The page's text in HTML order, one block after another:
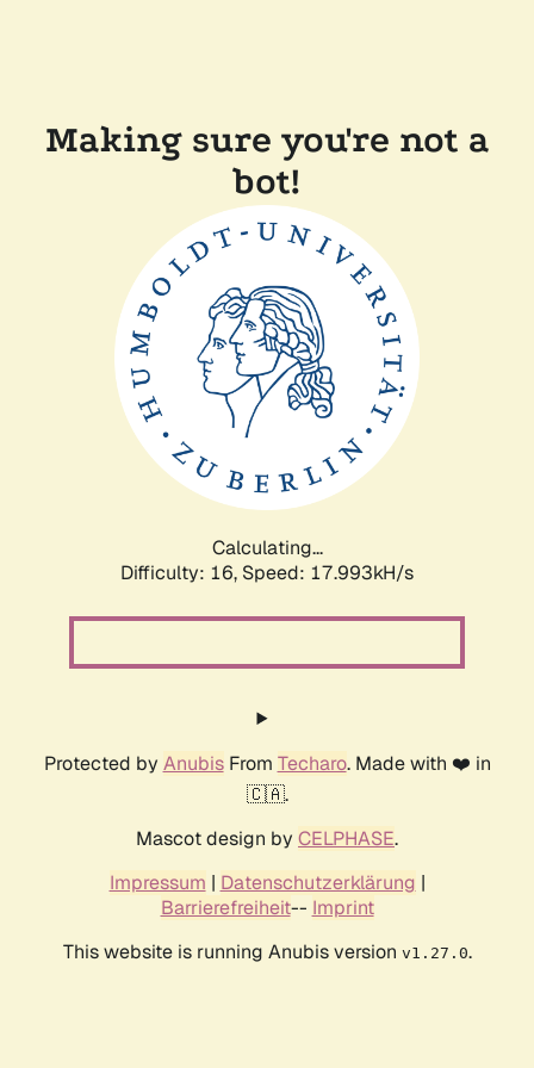
Making sure you're not a
bot!
Calculating...
Difficulty: 16, Speed: 17.993kH/s
Protected by AnubisFrom Techaro. Made with ❤️ in
🇨🇦.
Mascot design by CELPHASE.
Impressum | Datenschutzerklärung |
Barrierefreiheit-- Imprint
This website is running Anubis version v1.27.0.